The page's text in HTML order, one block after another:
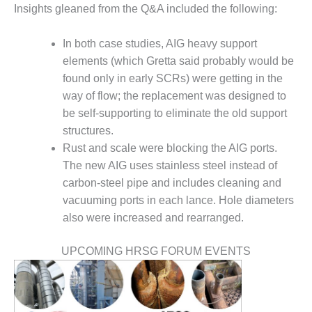
VALLEY ENERGY
FACILITY
O&M –
BALANCE OF
PLANT:
ARMSTRONG
ENERGY
O&M –
BALANCE OF
PLANT:
BLACKHAWK
STATION
O&M –
PLANT:
DECATUR
ENERGY
CENTER
Insights gleaned from the Q&A included the following:
In both case studies, AIG heavy support
elements (which Gretta said probably would be
found only in early SCRs) were getting in the
way of flow; the replacement was designed to
be self-supporting to eliminate the old support
structures.
Rust and scale were blocking the AIG ports.
The new AIG uses stainless steel instead of
carbon-steel pipe and includes cleaning and
vacuuming ports in each lance. Hole diameters
also were increased and rearranged.
UPCOMING HRSG FORUM EVENTS